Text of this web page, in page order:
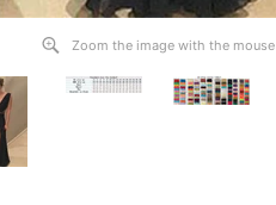
Zoom the image with the mouse